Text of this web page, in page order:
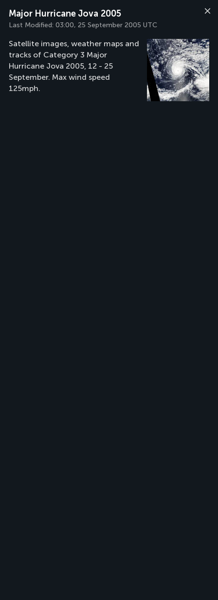
Major Hurricane Jova 2005
Last Modified: 03:00, 25 September 2005 UTC
Satellite images, weather maps and
tracks of Category 3 Major
Hurricane Jova 2005, 12 - 25
September. Max wind speed
125mph.